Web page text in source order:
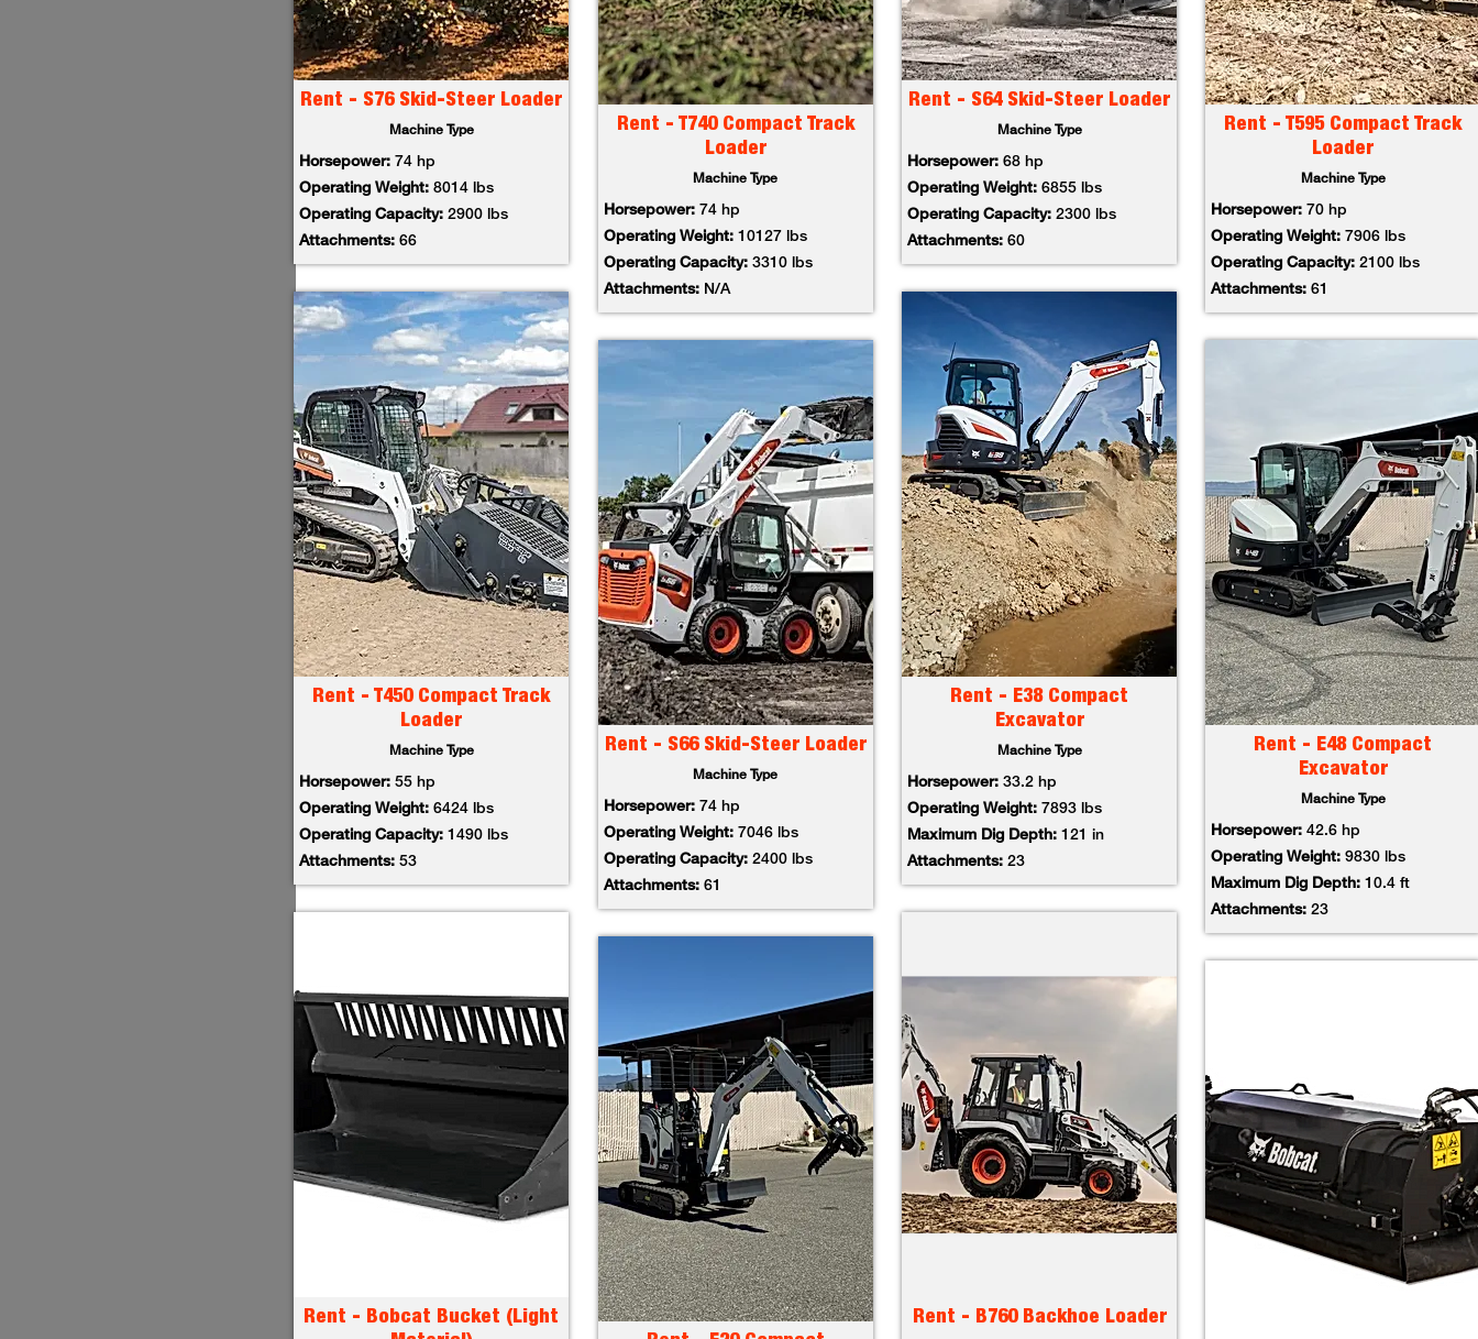
Rent - S76 Skid-Steer Loader
Machine Type
Horsepower:74 hp
Operating Weight:8014 lbs
Operating Capacity:2900 lbs
Attachments: 66
Rent - T450 Compact Track
Loader
Machine Type
Horsepower: 55 hp
Operating Weight:6424 lbs
Operating Capacity:1490 lbs
Attachments: 53
Rent - Bobcat Bucket (Light
Rent - T740 Compact Track
Loader
Machine Type
Horsepower: 74 hp
Operating Weight: 10127 lbs
Operating Capacity: 3310 lbs
Attachments:N/A
Rent - S66 Skid-Steer Loader
Machine Type
Horsepower: 74 hp
Operating Weight: 7046 lbs
Operating Capacity: 2400 lbs
Attachments:61
Rent - S64 Skid-Steer Loader
Machine Type
Horsepower:68 hp
Operating Weight:6855 lbs
Operating Capacity:2300 lbs
Attachments: 60
Rent - E38 Compact
Excavator
Machine Type
Horsepower: 33.2 hp
Operating Weight: 7893 lbs
Maximum Dig Depth: 121 in
Attachments: 23
Rent - B760 Backhoe Loader
Rent - T595 Compact Track
Loader
Machine Type
Horsepower:70 hp
Operating Weight:7906 lbs
Operating Capacity:2100 lbs
Attachments: 61
Rent - E48 Compact
Excavator
Machine Type
Horsepower: 42.6 hp
Operating Weight:9830 lbs
Maximum Dig Depth: 10.4 ft
Attachments: 23